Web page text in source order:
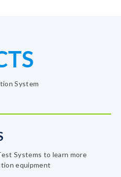
System
Systems to learn more
equipment